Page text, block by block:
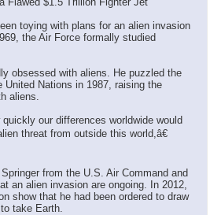
toying with plans for an alien invasion
the Air Force formally studied
obsessed with aliens. He puzzled the
United Nations in 1987, raising the
aliens.
our differences worldwide would
threat from outside this world,â€
from the U.S. Air Command and
an alien invasion are ongoing. In 2012,
show that he had been ordered to draw
take Earth.